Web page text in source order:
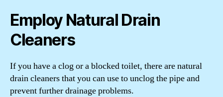
Employ Natural Drain
Cleaners
If you have a clog or a blocked toilet, there are natural
drain cleaners that you can use to unclog the pipe and
prevent further drainage problems.